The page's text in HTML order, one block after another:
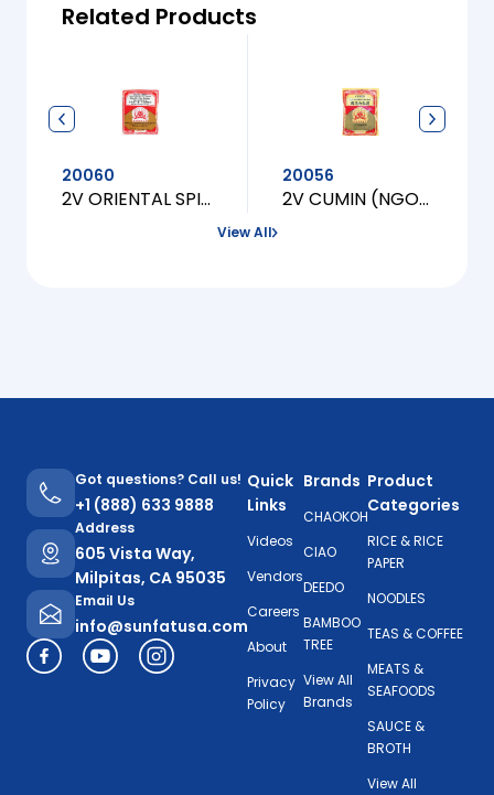
Related Products
20060
2V ORIENTAL SPICES (UOP NUONG, XA OT)
20056
2V CUMIN (NGO OM NAU CANH CHUA)
View All
Got questions? Call us!
+1 (888) 633 9888
Address
605 Vista Way,
Milpitas, CA 95035
Email Us
info@sunfatusa.com
Quick
Links
Videos
Vendors
Careers
About
Privacy
Policy
Product
Categories
RICE & RICE
PAPER
NOODLES
TEAS & COFFEE
MEATS &
SEAFOODS
SAUCE &
BROTH
View All
Brands
CHAOKOH
CIAO
DEEDO
BAMBOO
TREE
View All
Brands